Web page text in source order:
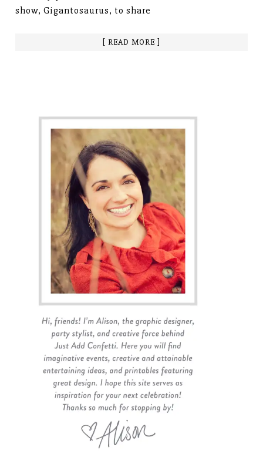
show, Gigantosaurus, to share
[ READ MORE ]